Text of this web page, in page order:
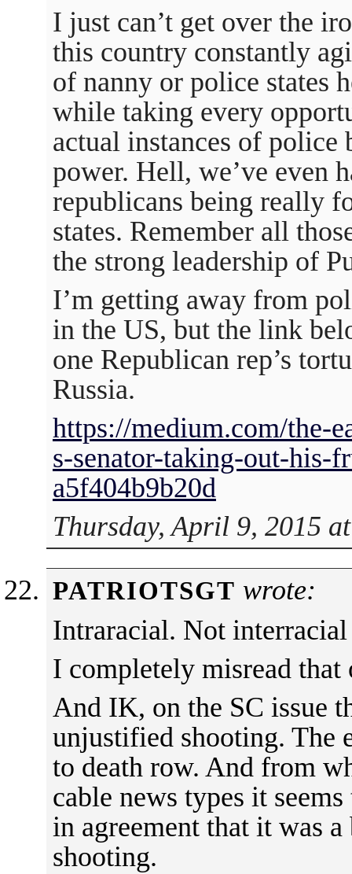
I just can’t get over the
this country constantly
of nanny or police states
while taking every
actual instances of police
power. Hell, we’ve even
republicans being really
states. Remember all
the strong leadership of
I’m getting away from
in the US, but the link
one Republican rep’s
Russia.
https://medium.com/the-
s-senator-taking-out-his-
a5f404b9b20d
Thursday, April 9, 2015
PATRIOTSGT wrote:
Intraracial. Not interracial
I completely misread
And IK, on the SC issue
unjustified shooting. The
to death row. And from
cable news types it
in agreement that it was
shooting.